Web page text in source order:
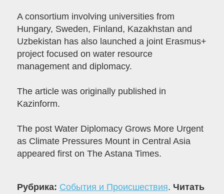
A consortium involving universities from
Hungary, Sweden, Finland, Kazakhstan and
Uzbekistan has also launched a joint Erasmus+
project focused on water resource
management and diplomacy.
The article was originally published in
Kazinform.
The post Water Diplomacy Grows More Urgent
as Climate Pressures Mount in Central Asia
appeared first on The Astana Times.
Рубрика: События и Происшествия. Читать